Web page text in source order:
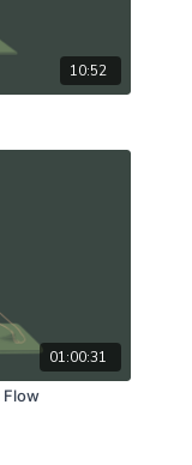
10:52
01:00:31
Flow